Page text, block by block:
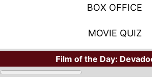
BOX OFFICE
MOVIE QUIZ
Film of the Day: